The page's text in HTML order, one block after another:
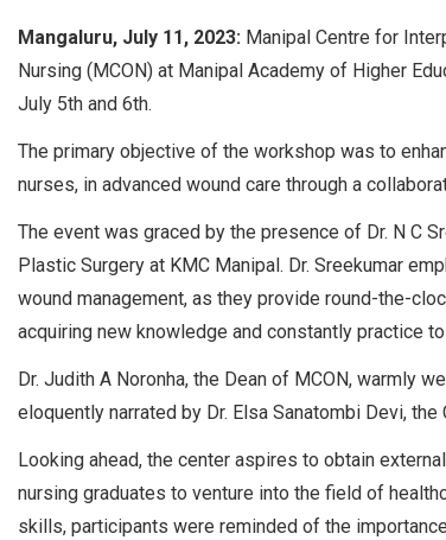
Mangaluru, July 11, 2023: Manipal Centre for
Nursing (MCON) at Manipal Academy of Higher
July 5th and 6th.
The primary objective of the workshop was to
nurses, in advanced wound care through a
The event was graced by the presence of Dr. N C
Plastic Surgery at KMC Manipal. Dr. Sreekumar
wound management, as they provide round-the-
acquiring new knowledge and constantly practice
Dr. Judith A Noronha, the Dean of MCON, warmly
eloquently narrated by Dr. Elsa Sanatombi Devi,
Looking ahead, the center aspires to obtain
nursing graduates to venture into the field of
skills, participants were reminded of the